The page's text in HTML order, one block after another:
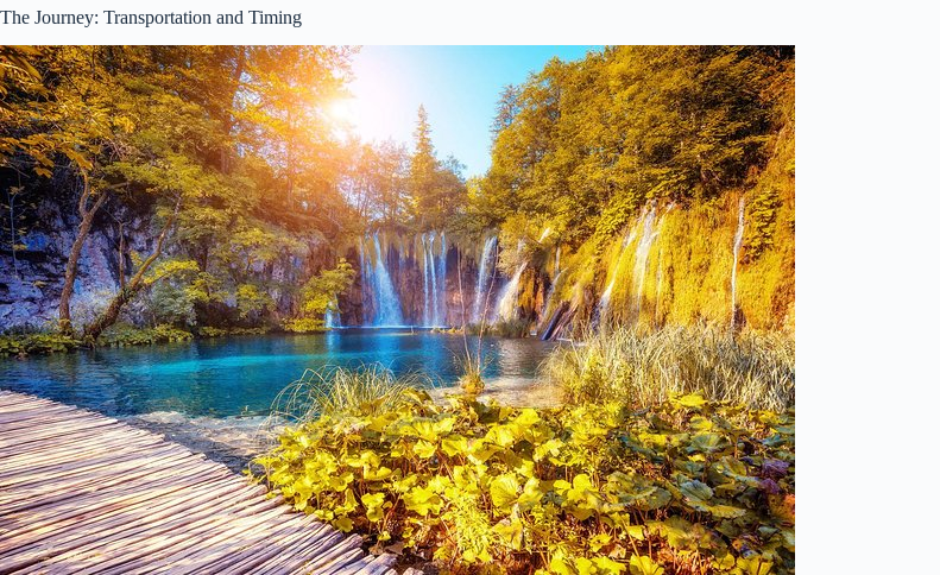
The Journey: Transportation and Timing